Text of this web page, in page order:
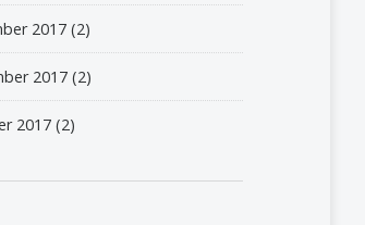
2017 (2)
2017 (2)
2017 (2)